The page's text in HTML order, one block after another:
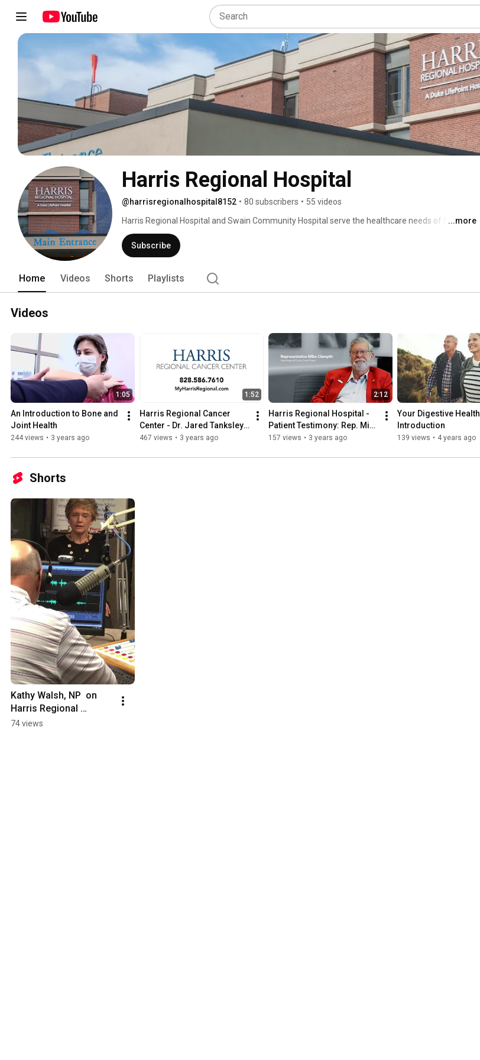
Harris Regional Hospital
@harrisregionalhospital8152 • 80 subscribers • 55 videos
Harris Regional Hospital and Swain Community Hospital serve the healthcare needs of four of
the westernmost counties of North Carolina. Our longstanding reputation for quality, service,
and compassion is what makes us stand out as the place for visitors, seasonal residents, and
lifelong community members to receive outstanding healthcare. No matter how long your stay
Not only is the quality of the clinical care you receive important, but so is how you feel when
you’re in our care.
...more
Subscribe
Home Videos Shorts Playlists
Videos
1:05
An Introduction to Bone and
Joint Health
244 views • 3 years ago
1:52
Harris Regional Cancer
Center - Dr. Jared Tanksley,
MD
467 views • 3 years ago
2:12
Harris Regional Hospital -
Patient Testimony: Rep. Mike
Clampitt
157 views • 3 years ago
Your Digestive Health
Introduction
139 views • 4 years ago
Shorts
Kathy Walsh, NP  on
Harris Regional
Hospital's lactation
74 views